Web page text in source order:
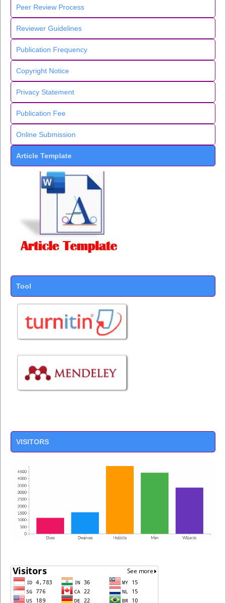
Peer Review Process
Reviewer Guidelines
Publication Frequency
Copyright Notice
Privacy Statement
Publication Fee
Online Submission
Article Template
Tool
VISITORS